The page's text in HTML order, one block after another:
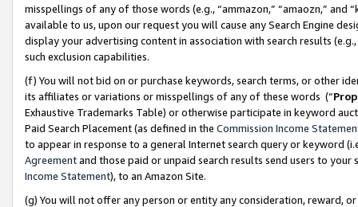
misspellings of any of those words (e.g., “ammazon,” “amaozn,” and
available to us, upon our request you will cause any Search Engine
display your advertising content in association with search results
such exclusion capabilities.
(f) You will not bid on or purchase keywords, search terms, or other
its affiliates or variations or misspellings of any of these words (“
Exhaustive Trademarks Table) or otherwise participate in keyword
Paid Search Placement (as defined in the Commission Income
to appear in response to a general Internet search query or keyword
Agreementand those paid or unpaid search results send users to
Income Statement), to an Amazon Site.
(g) You will not offer any person or entity any consideration, reward,